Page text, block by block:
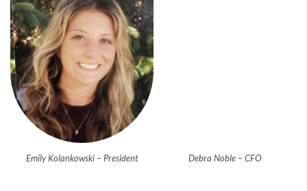
Emily Kolankowski – President Debra Noble – CFO